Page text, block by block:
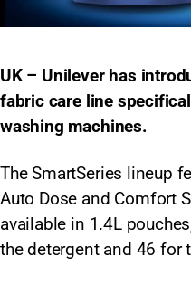
UK – Unilever has
fabric care line
washing machines.
The SmartSeries lineup
Auto Dose and Comfort
available in 1.4L
the detergent and 46 for